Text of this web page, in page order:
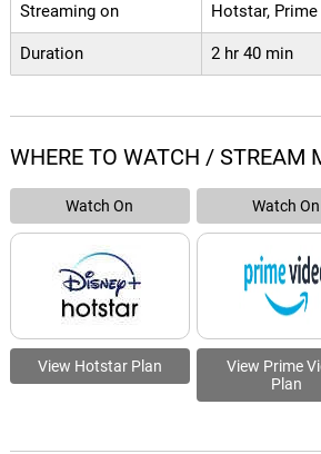
Streaming on Hotstar,
Duration 2 hr 40 min
WHERE TO WATCH / STREAM
Watch On
View Hotstar Plan
Watch On
View Prime
Plan